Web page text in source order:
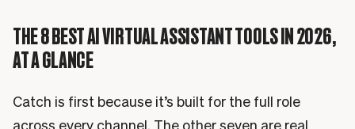
THE 8 BEST AI VIRTUAL ASSISTANT TOOLS IN 2026,
AT A GLANCE
Catch is first because it’s built for the full role